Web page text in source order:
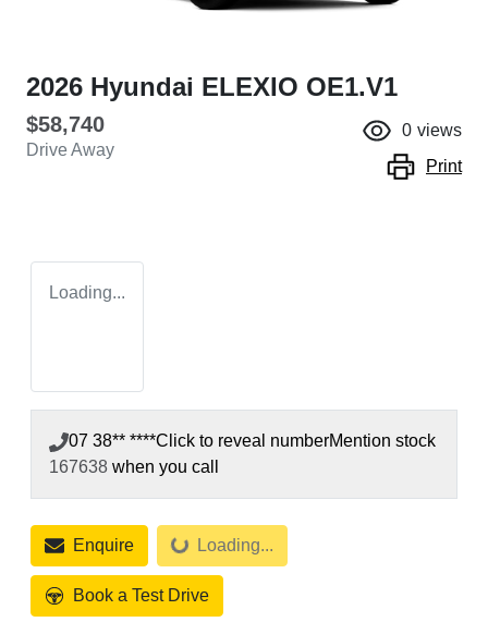
2026 Hyundai ELEXIO OE1.V1
$58,740
Drive Away
0 views
Print
Loading...
07 38** ****Click to reveal numberMention stock
167638 when you call
Enquire Loading... Loading...
Book a Test Drive